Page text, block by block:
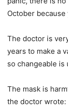
October
The doctor is
years to make a
so changeable is
The mask is
the doctor wrote: